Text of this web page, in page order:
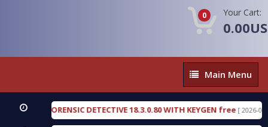
0 Your Cart:
Main
Menu
Main Menu
FORENSIC DETECTIVE 18.3.0.80 WITH KEYGEN free [ 2026-07-23